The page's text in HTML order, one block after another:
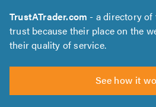
TrustATrader.com - a directory of
trust because their place on the
their quality of service.
See how it